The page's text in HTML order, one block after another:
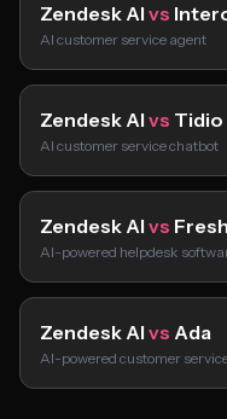
Zendesk AI vs
AI customer service agent
Zendesk AI vs Tidio
AI customer service chatbot
Zendesk AI vs
AI-powered helpdesk
Zendesk AI vs Ada
AI-powered customer